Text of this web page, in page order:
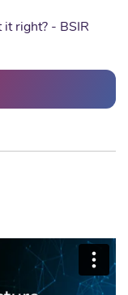
it right? - BSIR